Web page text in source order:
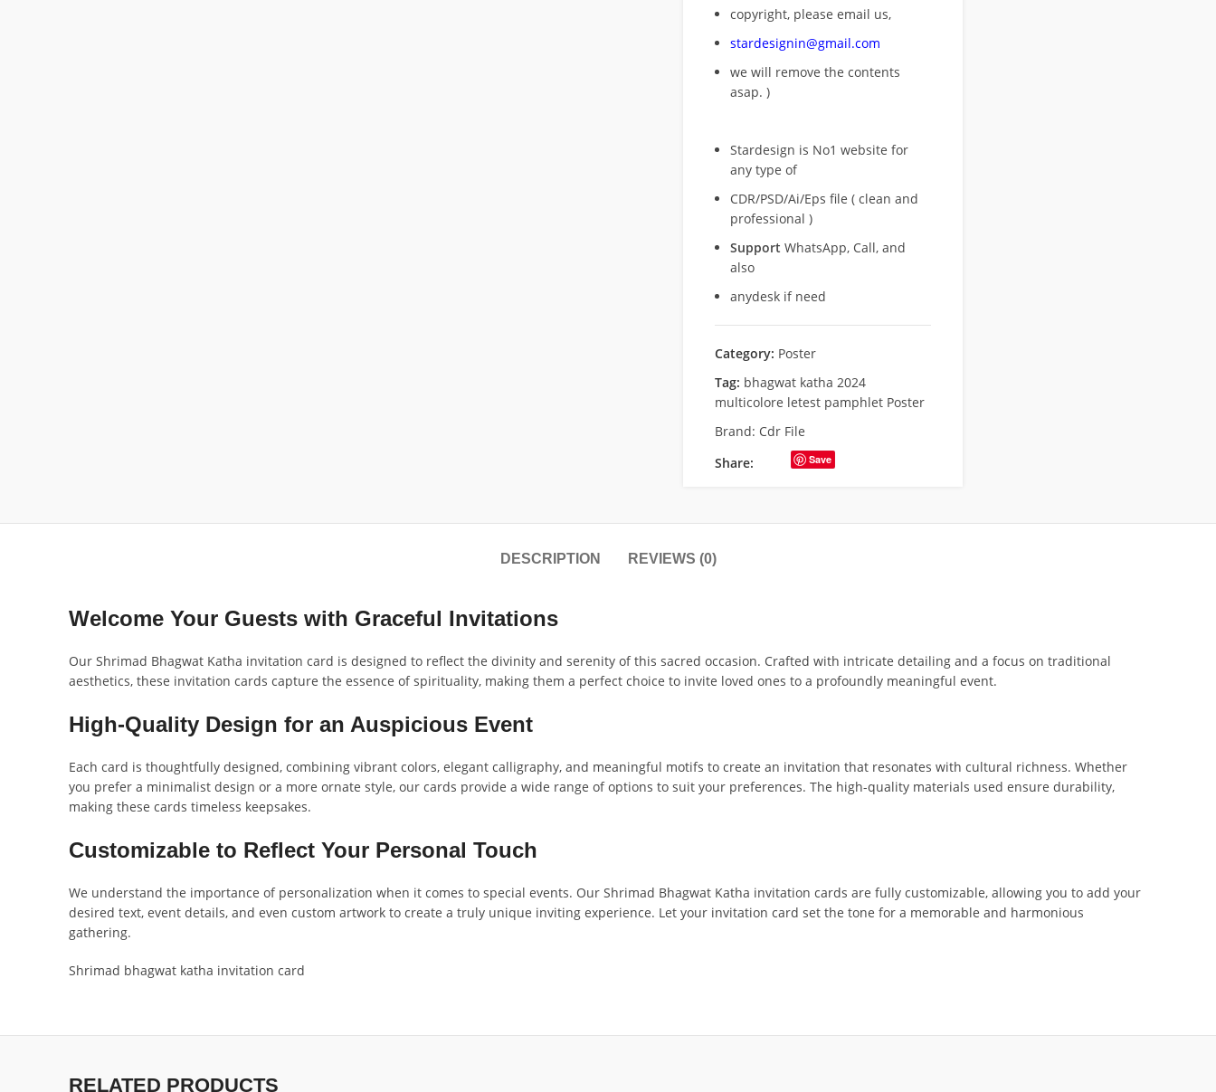
copyright, please email us,
stardesignin@gmail.com
we will remove the contents
asap. )
Stardesign is No1 website for
any type of
CDR/PSD/Ai/Eps file ( clean and
professional )
Support WhatsApp, Call, and
also
anydesk if need
Category: Poster
Tag: bhagwat katha 2024
multicolore letest pamphlet Poster
Brand: Cdr File
Share:
Save
DESCRIPTION REVIEWS (0)
Welcome Your Guests with Graceful Invitations
Our Shrimad Bhagwat Katha invitation card is designed to reflect the divinity and serenity of this sacred occasion. Crafted with intricate detailing and a focus on traditional
aesthetics, these invitation cards capture the essence of spirituality, making them a perfect choice to invite loved ones to a profoundly meaningful event.
High-Quality Design for an Auspicious Event
Each card is thoughtfully designed, combining vibrant colors, elegant calligraphy, and meaningful motifs to create an invitation that resonates with cultural richness. Whether
you prefer a minimalist design or a more ornate style, our cards provide a wide range of options to suit your preferences. The high-quality materials used ensure durability,
making these cards timeless keepsakes.
Customizable to Reflect Your Personal Touch
We understand the importance of personalization when it comes to special events. Our Shrimad Bhagwat Katha invitation cards are fully customizable, allowing you to add your
desired text, event details, and even custom artwork to create a truly unique inviting experience. Let your invitation card set the tone for a memorable and harmonious
gathering.
Shrimad bhagwat katha invitation card
RELATED PRODUCTS